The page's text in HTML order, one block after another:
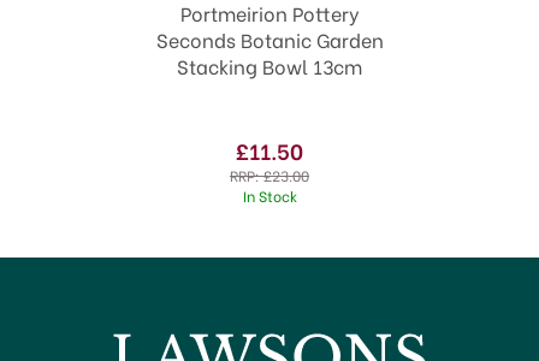
Portmeirion Pottery
Seconds Botanic Garden
Stacking Bowl 13cm
£11.50
RRP:£23.00
In Stock